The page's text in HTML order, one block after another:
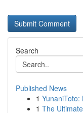
Search
Published News
1 YunaniToto:
1 The